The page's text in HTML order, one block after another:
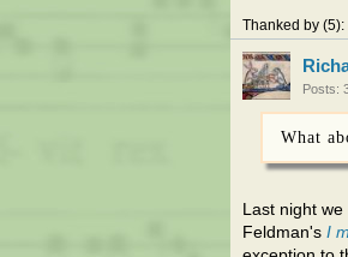
Thanked by 5
Posts:
What
Last night
Feldman's I